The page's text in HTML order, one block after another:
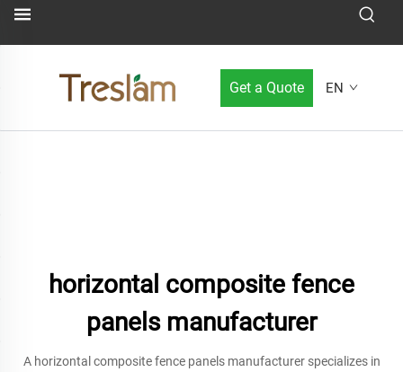
Get a Quote EN
horizontal composite fence
panels manufacturer
A horizontal composite fence panels manufacturer specializes in